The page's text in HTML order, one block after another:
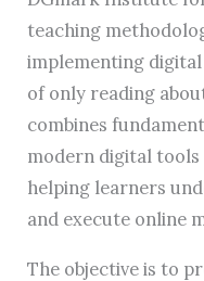
teaching
implementing
of only reading
combines
modern digital tools
helping learners
and execute online
The objective is to